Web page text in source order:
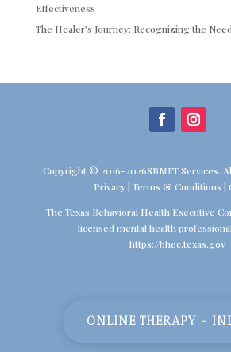
Effectiveness
The Healer’s Journey: Recognizing the
Copyright © 2016-2026SBMFT Services.
Privacy| Terms & Conditions |
The Texas Behavioral Health Executive
licensed mental health
https://bhec.texas.gov
ONLINE THERAPY -